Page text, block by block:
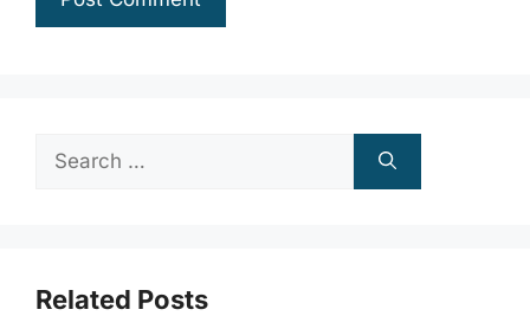
Search
Related Posts